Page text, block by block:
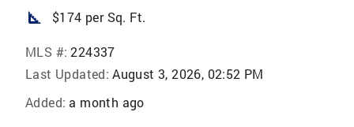
square_foot $174 per Sq. Ft.
MLS #: 224337
Last Updated: August 3, 2026, 02:52 PM
Added: a month ago